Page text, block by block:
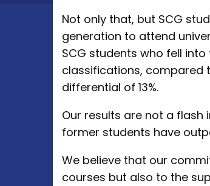
Not only that, but SCG
generation to attend
SCG students who fell
classifications, compared
differential of 13%.
Our results are not a flash
former students have
We believe that our
courses but also to the